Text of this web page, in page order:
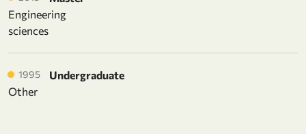
Engineering
sciences
1995
Undergraduate
Other